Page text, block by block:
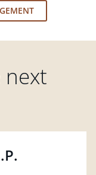
next